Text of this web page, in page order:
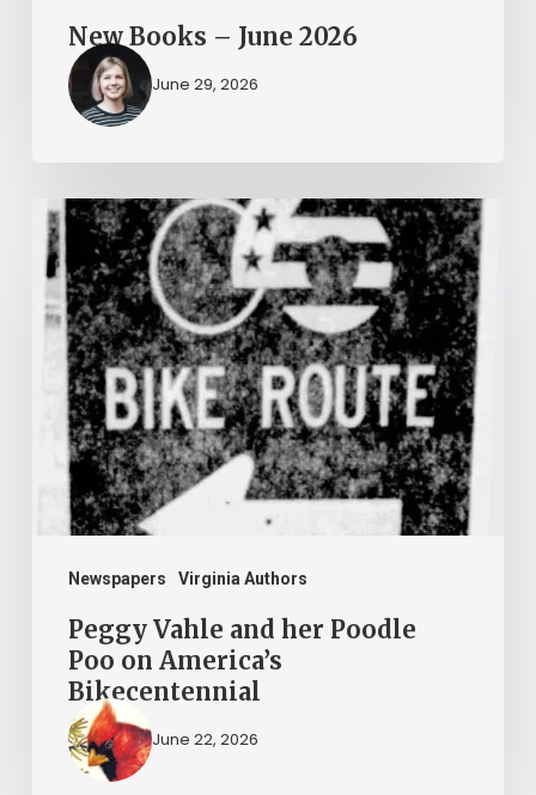
New Books – June 2026
June 29, 2026
Newspapers Virginia Authors
Peggy
Vahle
and
her
Poodle
Poo
America’s
Bikecentennial
Peggy Vahle and her Poodle
Poo on America’s
Bikecentennial
June 22, 2026